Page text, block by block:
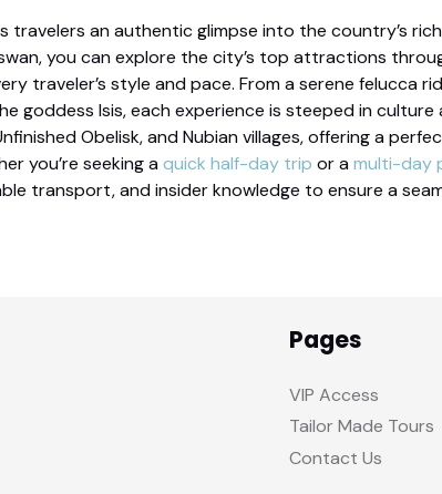
travelers an authentic glimpse into the country’s
you can explore the city’s top attractions
traveler’s style and pace. From a serene felucca
goddess Isis, each experience is steeped in
Obelisk, and Nubian villages, offering a
you’re seeking aquick half-day trip or amulti-day
transport, and insider knowledge to ensure a
Pages
VIP Access
Tailor Made Tours
Contact Us